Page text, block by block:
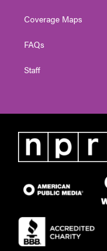
Coverage Maps
FAQs
Staff